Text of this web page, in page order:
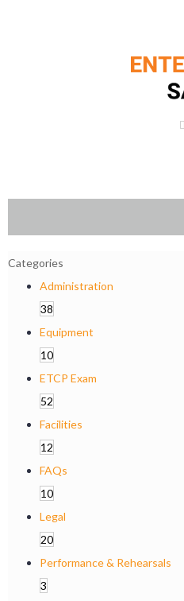
Categories
Administration
38
Equipment
10
ETCP Exam
52
Facilities
12
FAQs
10
Legal
20
Performance & Rehearsals
3